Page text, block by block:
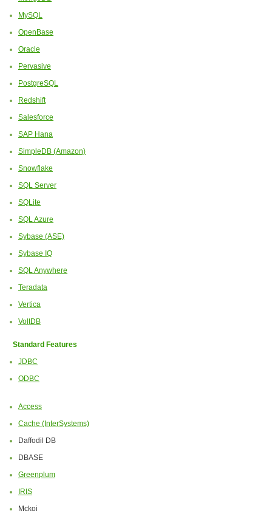
MySQL
OpenBase
Oracle
Pervasive
PostgreSQL
Redshift
Salesforce
SAP Hana
SimpleDB (Amazon)
Snowflake
SQL Server
SQLite
SQL Azure
Sybase (ASE)
Sybase IQ
SQL Anywhere
Teradata
Vertica
VoltDB
Standard Features
JDBC
ODBC
Access
Cache (InterSystems)
Daffodil DB
DBASE
Greenplum
IRIS
Mckoi